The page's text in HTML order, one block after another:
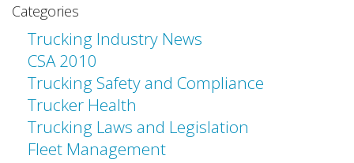
Categories
Trucking Industry News
CSA 2010
Trucking Safety and Compliance
Trucker Health
Trucking Laws and Legislation
Fleet Management